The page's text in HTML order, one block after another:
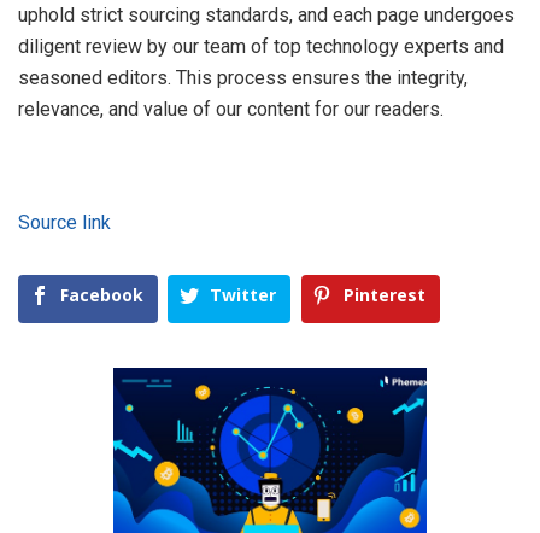
uphold strict sourcing standards, and each page undergoes
diligent review by our team of top technology experts and
seasoned editors. This process ensures the integrity,
relevance, and value of our content for our readers.
Source link
Facebook Twitter Pinterest